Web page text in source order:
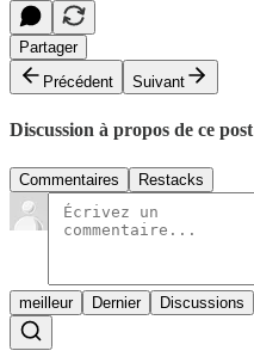
Partager
Précédent
Suivant
Discussion à propos de ce post
Commentaires Restacks
meilleur Dernier Discussions